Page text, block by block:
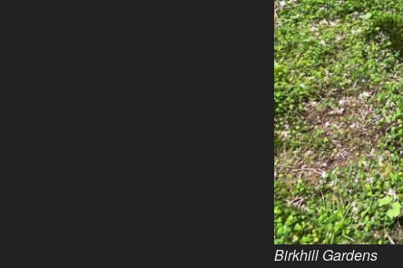
Birkhill Gardens